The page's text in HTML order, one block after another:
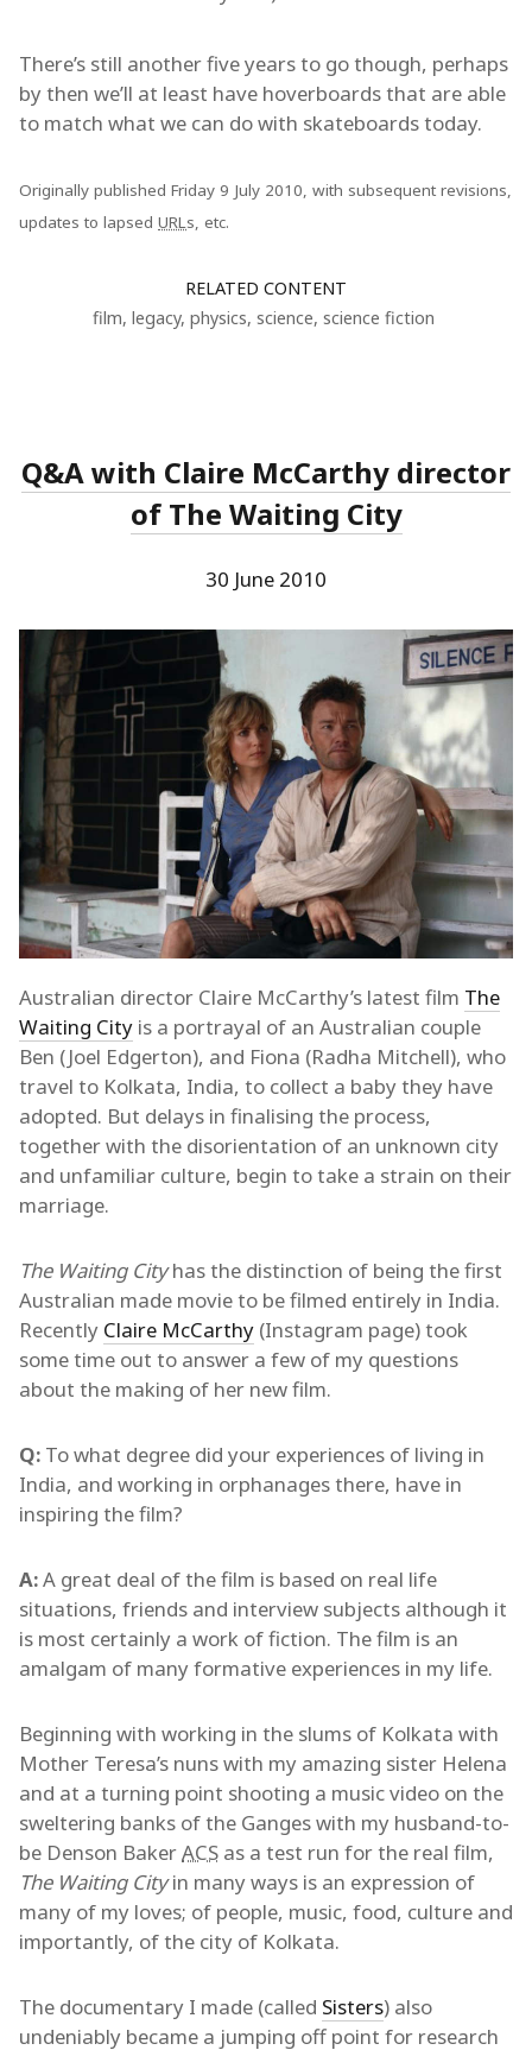
There’s still another five years to go though, perhaps
by then we’ll at least have hoverboards that are able
to match what we can do with skateboards today.
Originally published Friday 9 July 2010, with subsequent revisions,
updates to lapsed URLs, etc.
RELATED CONTENT
film, legacy, physics, science, science fiction
Q&A with Claire McCarthy director
of The Waiting City
30 June 2010
Australian director Claire McCarthy’s latest film The
Waiting City is a portrayal of an Australian couple
Ben (Joel Edgerton), and Fiona (Radha Mitchell), who
travel to Kolkata, India, to collect a baby they have
adopted. But delays in finalising the process,
together with the disorientation of an unknown city
and unfamiliar culture, begin to take a strain on their
marriage.
The Waiting Cityhas the distinction of being the first
Australian made movie to be filmed entirely in India.
Recently Claire McCarthy (Instagram page) took
some time out to answer a few of my questions
about the making of her new film.
Q: To what degree did your experiences of living in
India, and working in orphanages there, have in
inspiring the film?
A:A great deal of the film is based on real life
situations, friends and interview subjects although it
is most certainly a work of fiction. The film is an
amalgam of many formative experiences in my life.
Beginning with working in the slums of Kolkata with
Mother Teresa’s nuns with my amazing sister Helena
and at a turning point shooting a music video on the
sweltering banks of the Ganges with my husband-to-
be Denson BakerACS as a test run for the real film,
The Waiting Cityin many ways is an expression of
many of my loves; of people, music, food, culture and
importantly, of the city of Kolkata.
The documentary I made (called Sisters) also
undeniably became a jumping off point for research